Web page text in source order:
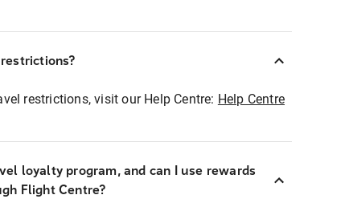
restrictions, visit our Help Centre: Help Centre
loyalty program, and can I use rewards
Flight Centre?